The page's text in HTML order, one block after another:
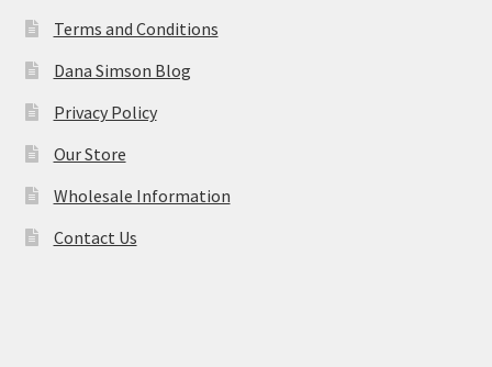
Terms and Conditions
Dana Simson Blog
Privacy Policy
Our Store
Wholesale Information
Contact Us